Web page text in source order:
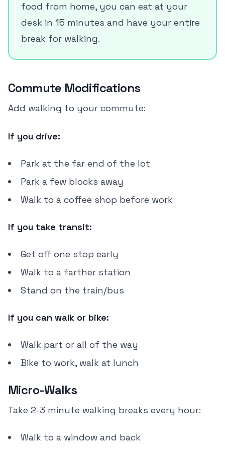
food from home, you can eat at your
desk in 15 minutes and have your entire
break for walking.
Commute Modifications
Add walking to your commute:
If you drive:
Park at the far end of the lot
Park a few blocks away
Walk to a coffee shop before work
If you take transit:
Get off one stop early
Walk to a farther station
Stand on the train/bus
If you can walk or bike:
Walk part or all of the way
Bike to work, walk at lunch
Micro-Walks
Take 2-3 minute walking breaks every hour:
Walk to a window and back